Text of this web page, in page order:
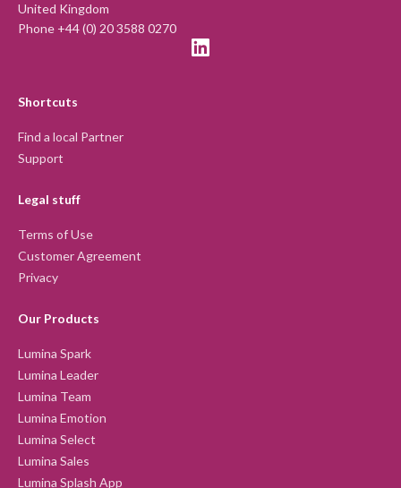
United Kingdom
Phone +44 (0) 20 3588 0270
Shortcuts
Find a local Partner
Support
Legal stuff
Terms of Use
Customer Agreement
Privacy
Our Products
Lumina Spark
Lumina Leader
Lumina Team
Lumina Emotion
Lumina Select
Lumina Sales
Lumina Splash App